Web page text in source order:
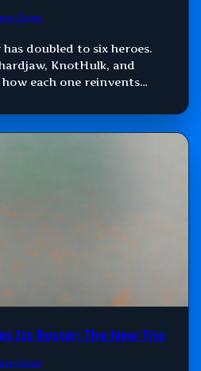
Zone
doubled to six heroes.
KnotHulk, and
each one reinvents
Its Roster: The New Trio
Zone